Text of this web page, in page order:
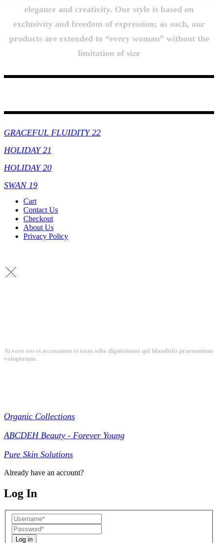
elegance and creativity. Our style is based on
exclusivity and freedom of expression; as such, our
products are extended to “every woman” without the
limitation of size
GRACEFUL FLUIDITY 22
HOLIDAY 21
HOLIDAY 20
SWAN 19
Cart
Contact Us
Checkout
About Us
Privacy Policy
At vero eos et accusamus et iusto odio dignissimos qui blanditiis praesentium
voluptatum.
Organic Collections
ABCDEH Beauty - Forever Young
Pure Skin Solutions
Already have an account?
Log In
Log in